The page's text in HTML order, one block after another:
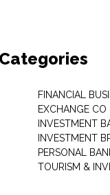
FINANCIAL
EXCHANGE CO
INVESTMENT
INVESTMENT
PERSONAL
TOURISM &